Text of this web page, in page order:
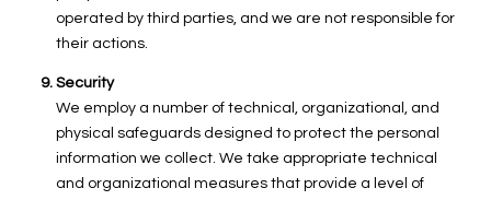
operated by third parties, and we are not responsible for
their actions.
Security
We employ a number of technical, organizational, and
physical safeguards designed to protect the personal
information we collect. We take appropriate technical
and organizational measures that provide a level of